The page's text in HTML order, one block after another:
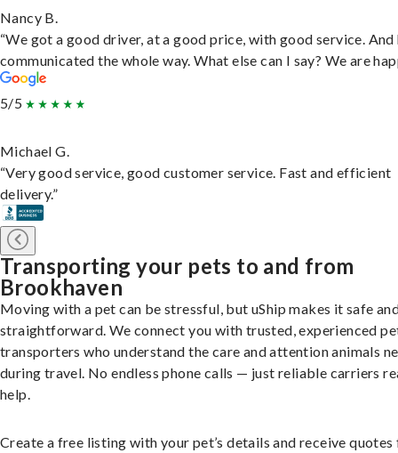
Nancy B.
“We got a good driver, at a good price, with good service. And
communicated the whole way. What else can I say? We are
5/5
Michael G.
“Very good service, good customer service. Fast and efficient
delivery.”
Transporting your pets to and from
Brookhaven
Moving with a pet can be stressful, but uShip makes it safe
straightforward. We connect you with trusted, experienced
transporters who understand the care and attention animals
during travel. No endless phone calls — just reliable carriers
help.
Create a free listing with your pet’s details and receive